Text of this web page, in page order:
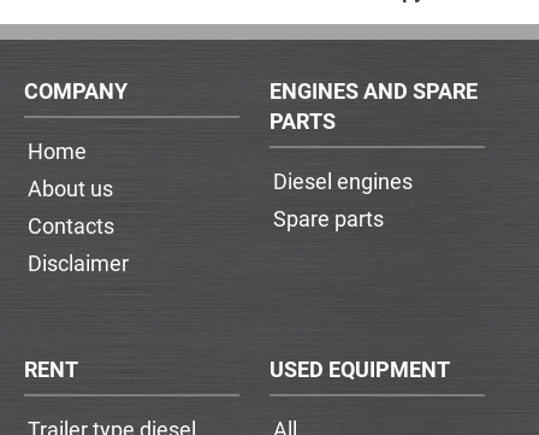
COMPANY
Home
About us
Contacts
Disclaimer
ENGINES AND SPARE
PARTS
Diesel engines
Spare parts
RENT
Trailer type diesel
USED EQUIPMENT
All